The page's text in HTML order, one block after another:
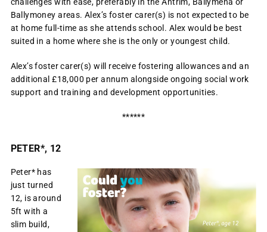
Ballymoney areas. Alex’s foster carer(s) is not expected to be
at home full-time as she attends school. Alex would be best
suited in a home where she is the only or youngest child.
Alex’s foster carer(s) will receive fostering allowances and an
additional £18,000 per annum alongside ongoing social work
support and training and development opportunities.
******
PETER*, 12
Peter* has
just turned
12, is around
5ft with a
slim build,